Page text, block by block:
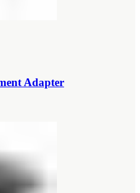
Adapter